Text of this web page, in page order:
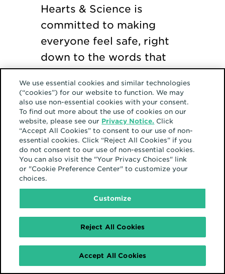
Hearts & Science is
committed to making
everyone feel safe, right
down to the words that
are used. They are
currently auditing their
communications so that
they never use words,
even casually, that might
alienate or diminish
another. Molly shares the
impact that careless
words can have:
“When I first
heard
We use essential cookies and similar technologies
(“cookies”) for our website to function. We may
also use non-essential cookies with your consent.
To find out more about the use of cookies on our
website, please see our Privacy Notice. Click
“Accept All Cookies” to consent to our use of non-
essential cookies. Click “Reject All Cookies” if you
do not consent to our use of non-essential cookies.
You can also visit the "Your Privacy Choices" link
or "Cookie Preference Center" to customize your
choices.
Customize
Reject All Cookies
Accept All Cookies